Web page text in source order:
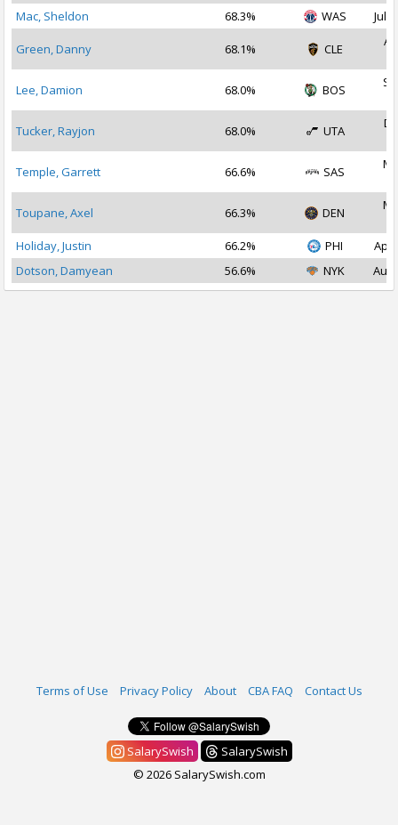
Mac, Sheldon
68.3% WAS Jul
Green, Danny 68.1% CLE
Lee, Damion 68.0% BOS
Tucker, Rayjon 68.0% UTA
Temple, Garrett 66.6% SAS
Toupane, Axel 66.3% DEN
Holiday, Justin
66.2% PHI
Apr
Dotson, Damyean
56.6% NYK Aug
Terms of Use Privacy Policy About CBA FAQ Contact Us
SalarySwish
SalarySwish
© 2026 SalarySwish.com